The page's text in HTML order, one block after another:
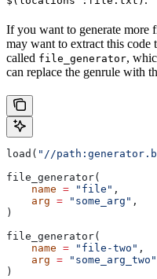
If you want to generate more
may want to extract this code
called file_generator,
can replace the genrule with
load( "//
file_generator(
    name
= "file" ,
    arg
= "some_arg" ,
)
file_generator(
    name
= "file-two" ,
    arg
= "some_arg_two"
)